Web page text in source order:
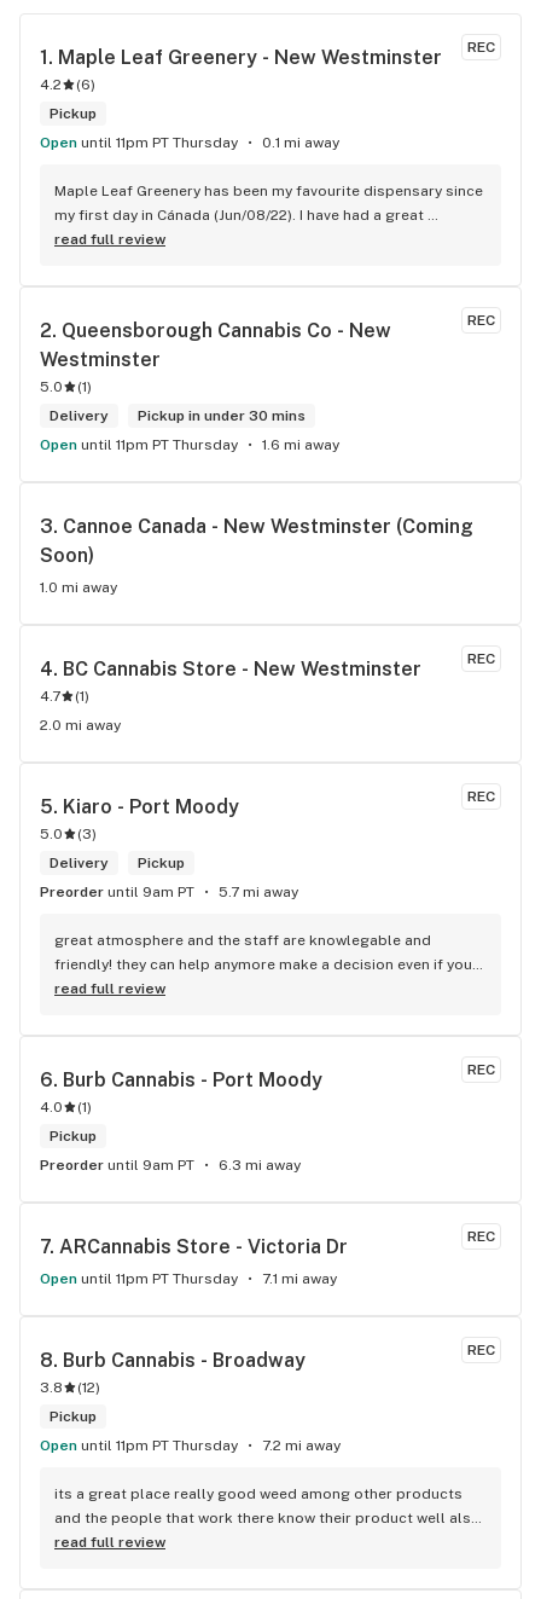
REC
1. Maple Leaf Greenery - New Westminster
4.2 (6)
Pickup
Open until 11pm PT Thursday 0.1 mi away
Maple Leaf Greenery has been my favourite dispensary since
my first day in Cánada (Jun/08/22). I have had a great
experience with all the budtenders I have interected so far,
City could allow dispensaries in this area so Maple Leaf
read full review
REC
2. Queensborough Cannabis Co - New
Westminster
5.0 (1)
Delivery
Pickup in under 30 mins
Open until 11pm PT Thursday 1.6 mi away
3. Cannoe Canada - New Westminster (Coming
Soon)
1.0 mi away
REC
4. BC Cannabis Store - New Westminster
4.7 (1)
2.0 mi away
REC
5. Kiaro - Port Moody
5.0 (3)
Delivery
Pickup
Preorder until 9am PT 5.7 mi away
great atmosphere and the staff are knowlegable and
friendly! they can help anymore make a decision even if your
new to green!
read full review
REC
6. Burb Cannabis - Port Moody
4.0 (1)
Pickup
Preorder until 9am PT 6.3 mi away
REC
7. ARCannabis Store - Victoria Dr
Open until 11pm PT Thursday 7.1 mi away
REC
8. Burb Cannabis - Broadway
3.8 (12)
Pickup
Open until 11pm PT Thursday 7.2 mi away
its a great place really good weed among other products
and the people that work there know their product well also
has a good variety of strains
read full review